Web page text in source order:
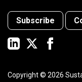
Subscribe
Copyright © 2026